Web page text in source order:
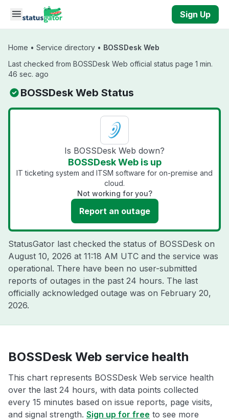
Skip to main content
Sign Up
Home • Service directory • BOSSDesk Web
Last checked from BOSSDesk Web official status page 1 min.
46 sec. ago
BOSSDesk Web Status
Is BOSSDesk Web down?
BOSSDesk Web is up
IT ticketing system and ITSM software for on-premise and
cloud.
Not working for you?
Report an outage
StatusGator last checked the status of BOSSDesk on
August 10, 2026 at 11:18 AM UTC and the service was
operational. There have been no user-submitted
reports of outages in the past 24 hours. The last
officially acknowledged outage was on February 20,
2026.
BOSSDesk Web service health
This chart represents BOSSDesk Web service health
over the last 24 hours, with data points collected
every 15 minutes based on issue reports, page visits,
and signal strength. Sign up for free to see more